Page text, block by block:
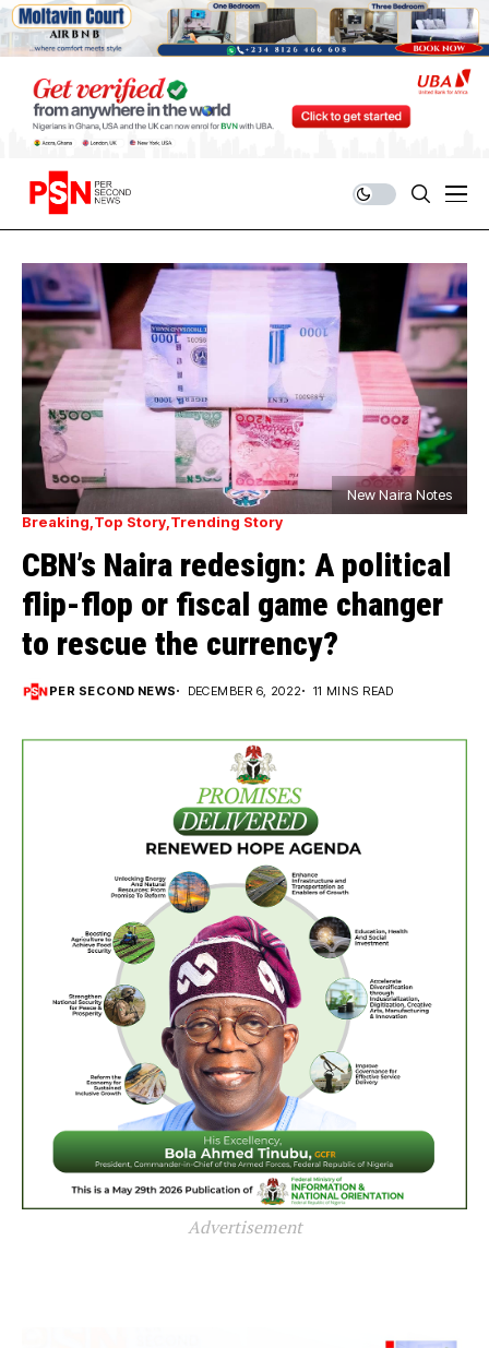
New Naira Notes
Breaking Top Story Trending Story
CBN’s Naira redesign: A political
flip-flop or fiscal game changer
to rescue the currency?
PER SECOND NEWS DECEMBER 6, 2022 11 MINS READ
Advertisement